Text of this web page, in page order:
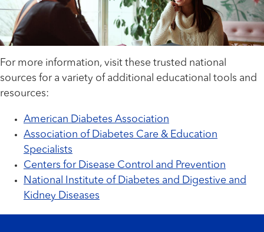
For more information, visit these trusted national
sources for a variety of additional educational tools and
resources:
American Diabetes Association
Association of Diabetes Care & Education
Specialists
Centers for Disease Control and Prevention
National Institute of Diabetes and Digestive and
Kidney Diseases